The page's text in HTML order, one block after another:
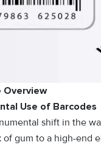
Overview
Use of Barcodes
shift in the
gum to a high-end